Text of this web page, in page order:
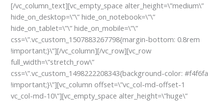
[/vc_column_text][vc_empty_space alter_height=\”medium\”
hide_on_desktop=\”\” hide_on_notebook=\”\”
hide_on_tablet=\”\” hide_on_mobile=\”\”
css=\”.vc_custom_1507883267798{margin-bottom: 0.8rem
!important;}\”][/vc_column][/vc_row][vc_row
full_width=\”stretch_row\”
css=\”.vc_custom_1498222208343{background-color: #f4f6fa
!important;}\”][vc_column offset=\”vc_col-md-offset-1
vc_col-md-10\”][vc_empty_space alter_height=\”huge\”